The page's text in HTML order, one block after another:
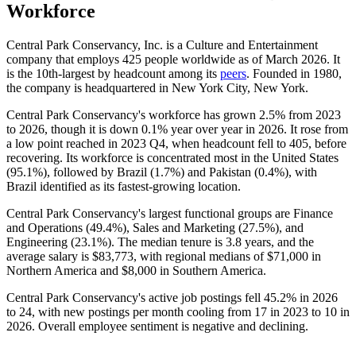
Workforce
Central Park Conservancy, Inc. is a Culture and Entertainment
company that employs 425 people worldwide as of March 2026. It
is the 10th-largest by headcount among its peers. Founded in 1980,
the company is headquartered in New York City, New York.
Central Park Conservancy's workforce has grown 2.5% from 2023
to 2026, though it is down 0.1% year over year in 2026. It rose from
a low point reached in 2023 Q4, when headcount fell to 405, before
recovering. Its workforce is concentrated most in the United States
(95.1%), followed by Brazil (1.7%) and Pakistan (0.4%), with
Brazil identified as its fastest-growing location.
Central Park Conservancy's largest functional groups are Finance
and Operations (49.4%), Sales and Marketing (27.5%), and
Engineering (23.1%). The median tenure is 3.8 years, and the
average salary is $83,773, with regional medians of$71,000 in
Northern America and $8,000 in Southern America.
Central Park Conservancy's active job postings fell 45.2% in 2026
to 24, with new postings per month cooling from 17 in 2023 to 10 in
2026. Overall employee sentiment is negative and declining.